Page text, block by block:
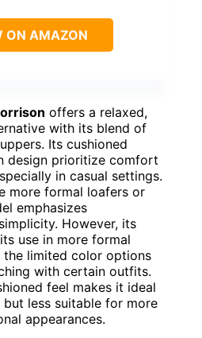
ON AMAZON
offers a relaxed,
with its blend of
Its cushioned
design prioritize comfort
in casual settings.
more formal loafers or
emphasizes
However, its
use in more formal
the limited color options
with certain outfits.
feel makes it ideal
less suitable for more
appearances.